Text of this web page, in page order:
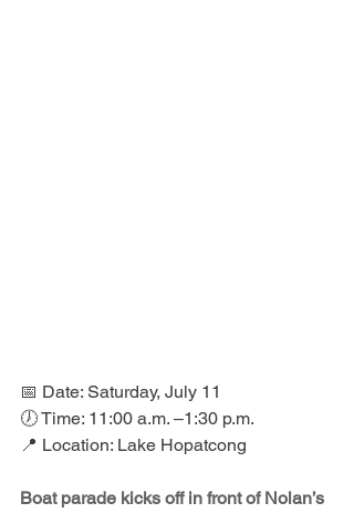
📅 Date: Saturday, July 11
🕖 Time: 11:00 a.m. –1:30 p.m.
📍 Location: Lake Hopatcong
Boat parade kicks off in front of Nolan’s